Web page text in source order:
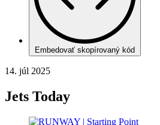
Embedovať skopírovaný kód
14. júl 2025
Jets Today